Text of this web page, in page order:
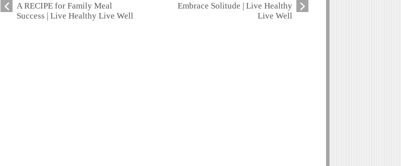
A RECIPE for Family Meal
Success | Live Healthy Live Well
Embrace Solitude | Live Healthy
Live Well